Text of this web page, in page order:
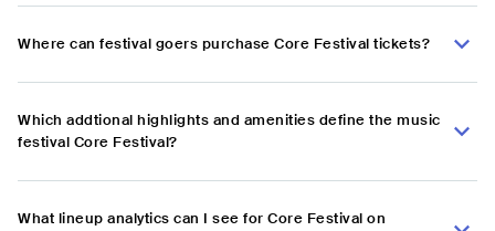
Where can festival goers purchase Core Festival tickets?
Which addtional highlights and amenities define the music
festival Core Festival?
What lineup analytics can I see for Core Festival on